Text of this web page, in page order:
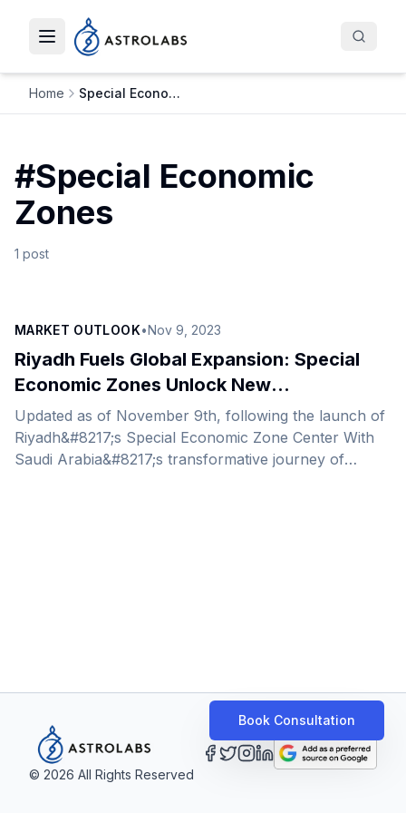
Toggle navigation menu
Home Special Economic Zones
#Special Economic
Zones
1 post
MARKET OUTLOOK•Nov 9, 2023
Riyadh Fuels Global Expansion: Special
Economic Zones Unlock New
Opportunities
Updated as of November 9th, following the launch of
Riyadh&#8217;s Special Economic Zone Center With
Saudi Arabia&#8217;s transformative journey of
© 2026 All Rights Reserved
Book Consultation